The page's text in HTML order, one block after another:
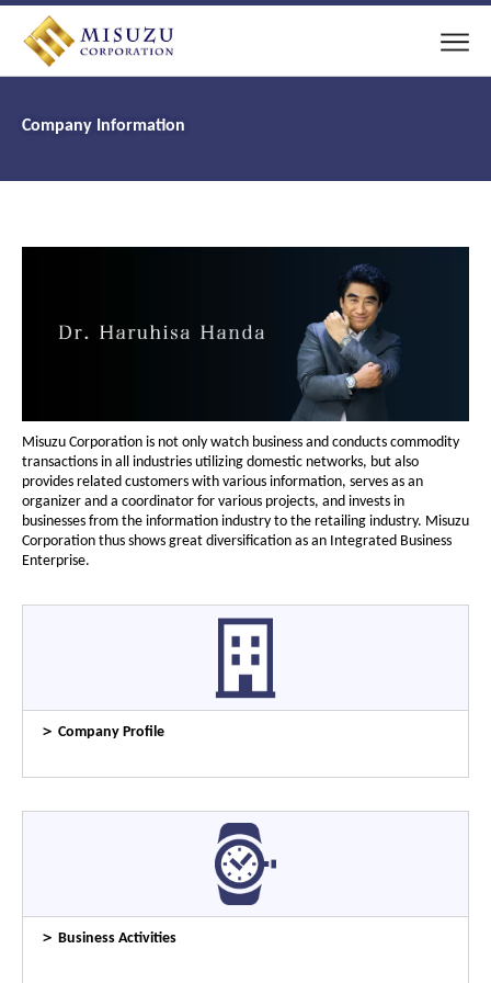
Company Information
Misuzu Corporation is not only watch business and conducts commodity
transactions in all industries utilizing domestic networks, but also
provides related customers with various information, serves as an
organizer and a coordinator for various projects, and invests in
businesses from the information industry to the retailing industry. Misuzu
Corporation thus shows great diversification as an Integrated Business
Enterprise.
＞ Company Profile
＞ Business Activities